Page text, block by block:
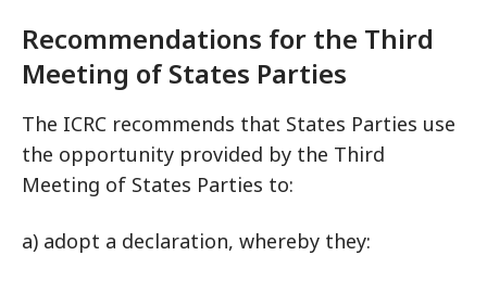
Recommendations for the Third
Meeting of States Parties
The ICRC recommends that States Parties use
the opportunity provided by the Third
Meeting of States Parties to:
a) adopt a declaration, whereby they: